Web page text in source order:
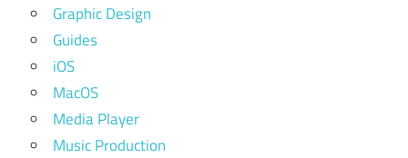
Graphic Design
Guides
iOS
MacOS
Media Player
Music Production